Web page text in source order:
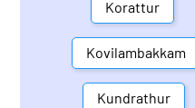
Korattur
Kovilambakkam
Kundrathur